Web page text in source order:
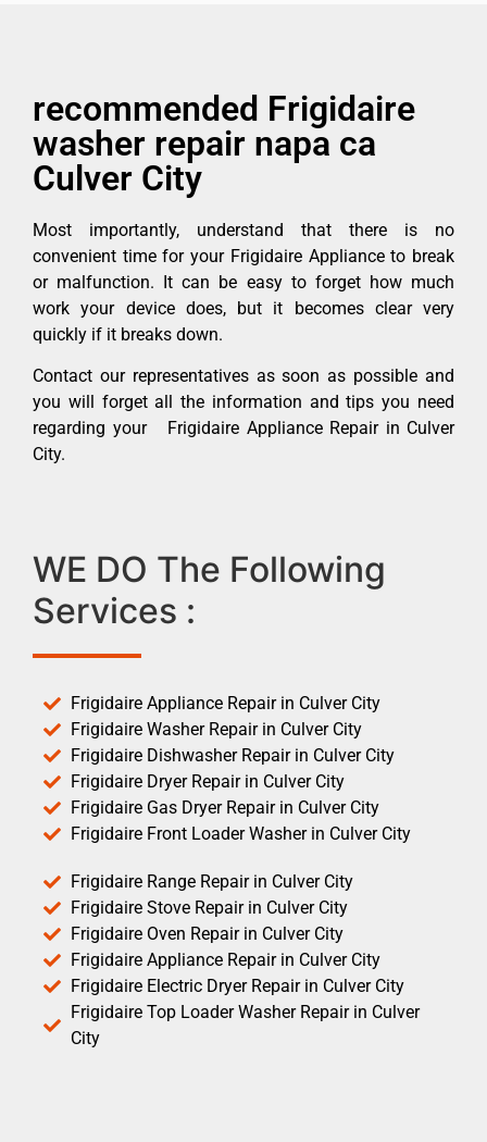
recommended Frigidaire
washer repair napa ca
Culver City
Most importantly, understand that there is no
convenient time for your Frigidaire Appliance to break
or malfunction. It can be easy to forget how much
work your device does, but it becomes clear very
quickly if it breaks down.
Contact our representatives as soon as possible and
you will forget all the information and tips you need
regarding your Frigidaire Appliance Repair in Culver
City.
WE DO The Following
Services :
Frigidaire Appliance Repair in Culver City
Frigidaire Washer Repair in Culver City
Frigidaire Dishwasher Repair in Culver City
Frigidaire Dryer Repair in Culver City
Frigidaire Gas Dryer Repair in Culver City
Frigidaire Front Loader Washer in Culver City
Frigidaire Range Repair in Culver City
Frigidaire Stove Repair in Culver City
Frigidaire Oven Repair in Culver City
Frigidaire Appliance Repair in Culver City
Frigidaire Electric Dryer Repair in Culver City
Frigidaire Top Loader Washer Repair in Culver
City